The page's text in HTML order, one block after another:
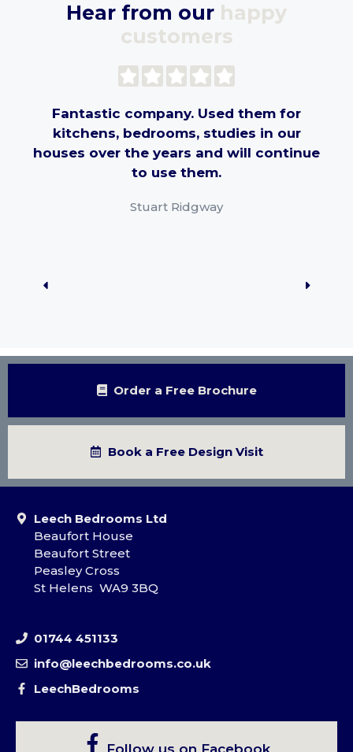
Hear from our happy
customers
Fantastic company. Used them for
kitchens, bedrooms, studies in our
houses over the years and will continue
to use them.
Stuart Ridgway
Order a Free Brochure
Book a Free Design Visit
Leech Bedrooms Ltd
Beaufort House
Beaufort Street
Peasley Cross
St Helens WA9 3BQ
01744 451133
info@leechbedrooms.co.uk
LeechBedrooms
Follow us on Facebook